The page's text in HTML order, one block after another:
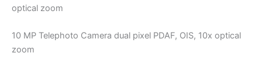
optical zoom
10 MP Telephoto Camera dual pixel PDAF, OIS, 10x optical
zoom